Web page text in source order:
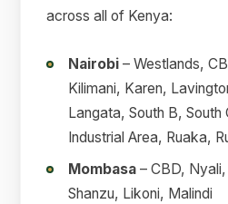
across all of Kenya:
Nairobi – Westlands,
Kilimani, Karen,
Langata, South B, South
Industrial Area, Ruaka,
Mombasa – CBD,
Shanzu, Likoni, Malindi